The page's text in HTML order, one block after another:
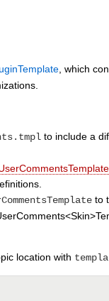
, which
to include a
to
location with